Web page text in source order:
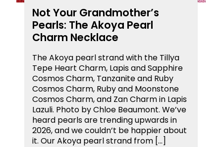
Not Your Grandmother’s
Pearls: The Akoya Pearl
Charm Necklace
The Akoya pearl strand with the Tillya
Tepe Heart Charm, Lapis and Sapphire
Cosmos Charm, Tanzanite and Ruby
Cosmos Charm, Ruby and Moonstone
Cosmos Charm, and Zan Charm in Lapis
Lazuli. Photo by Chloe Beaumont. We’ve
heard pearls are trending upwards in
2026, and we couldn’t be happier about
it. Our Akoya pearl strand from […]